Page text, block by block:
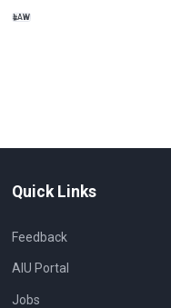
LAW
Quick Links
Feedback
AIU Portal
Jobs